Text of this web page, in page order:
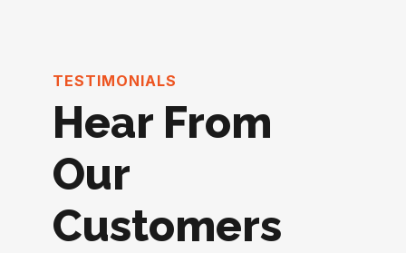
TESTIMONIALS
Hear From
Our
Customers